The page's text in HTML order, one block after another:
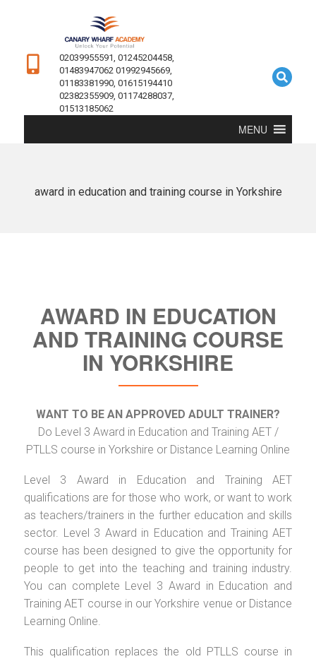
02039955591, 01245204458,
01483947062 01992945669,
01183381990, 01615194410
02382355909, 01174288037,
01513185062
MENU
award in education and training course in Yorkshire
AWARD IN EDUCATION
AND TRAINING COURSE
IN YORKSHIRE
WANT TO BE AN APPROVED ADULT TRAINER?
Do Level 3 Award in Education and Training AET /
PTLLS course in Yorkshire or Distance Learning Online
Level 3 Award in Education and Training AET
qualifications are for those who work, or want to work
as teachers/trainers in the further education and skills
sector. Level 3 Award in Education and Training AET
course has been designed to give the opportunity for
people to get into the teaching and training industry.
You can complete Level 3 Award in Education and
Training AET course in our Yorkshire venue or Distance
Learning Online.
This qualification replaces the old PTLLS course in